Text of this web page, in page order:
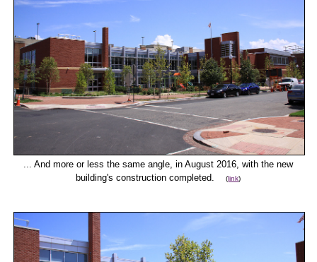
... And more or less the same angle, in August 2016, with the new
building's construction completed.(link)